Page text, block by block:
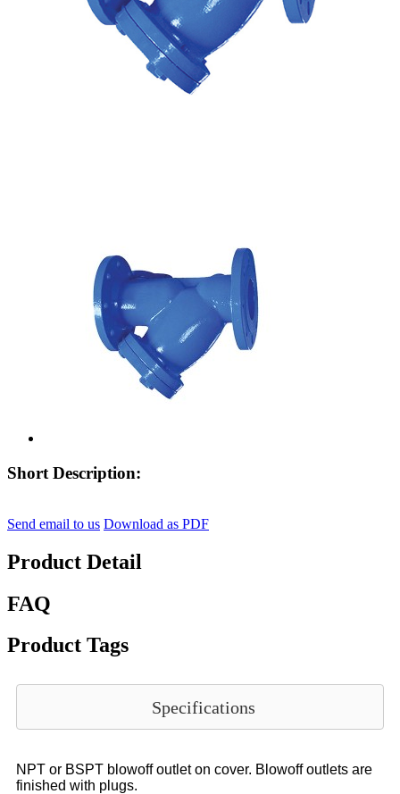
Short Description:
Send email to us Download as PDF
Product Detail
FAQ
Product Tags
Specifications
NPT or BSPT blowoff outlet on cover. Blowoff outlets are
finished with plugs.